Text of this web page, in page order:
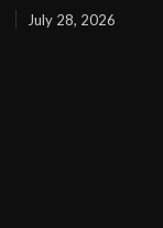
July 28, 2026